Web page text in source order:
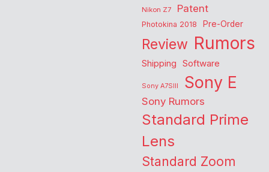
Nikon Z7
Patent
Photokina 2018 Pre-Order
Review Rumors
Shipping Software
Sony A7SIII Sony E
Sony Rumors
Standard Prime
Lens
Standard Zoom